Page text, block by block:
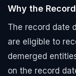
Why the
The record date
are eligible to
demerged
on the record